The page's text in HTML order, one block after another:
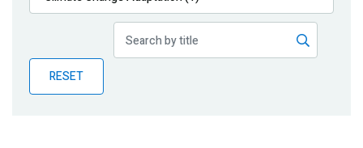
Publications
Partner News
RESET